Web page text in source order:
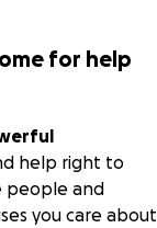
for help
help right to
people and
you care about